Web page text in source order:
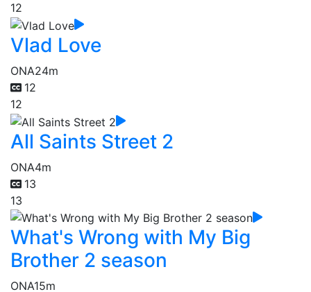
12
Vlad Love
ONA24m
12
12
All Saints Street 2
ONA4m
13
13
What's Wrong with My Big
Brother 2 season
ONA15m